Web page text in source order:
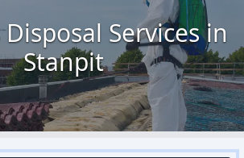
Services in
Stanpit